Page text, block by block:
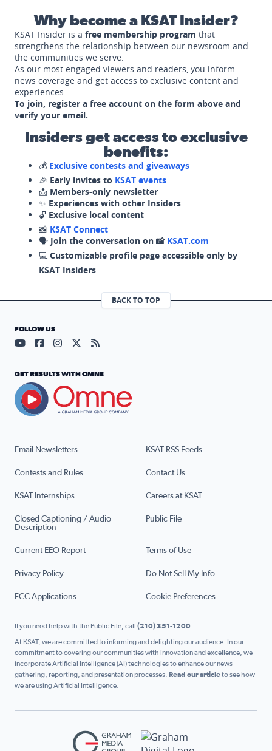
Why become a KSAT Insider?
KSAT Insider is a free membership program that
strengthens the relationship between our newsroom and
the communities we serve.
As our most engaged viewers and readers, you inform
news coverage and get access to exclusive content and
experiences.
To join, register a free account on the form above and
verify your email.
Insiders get access to exclusive
benefits:
💰 Exclusive contests and giveaways
🎉 Early invites to KSAT events
📩 Members-only newsletter
✨ Experiences with other Insiders
🔓 Exclusive local content
📸 KSAT Connect
🗣️ Join the conversation on 📸 KSAT.com
💻 Customizable profile page accessible only by
KSAT Insiders
BACK TO TOP
Email Newsletters KSAT RSS Feeds
Contests and Rules Contact Us
KSAT Internships Careers at KSAT
Closed Captioning / Audio
Description
Public File
Current EEO Report Terms of Use
Privacy Policy Do Not Sell My Info
FCC Applications Cookie Preferences
FOLLOW US
Visit our YouTube page (opens in a new tab)
Visit our Facebook page (opens in a new tab)
Visit our Instagram page (opens in a new tab)
Visit our X page (opens in a new tab)
Visit our RSS Feed page (opens in a
GET RESULTS WITH OMNE
If you need help with the Public File, call (210) 351-1200
At KSAT, we are committed to informing and delighting our audience. In our
commitment to covering our communities with innovation and excellence, we
incorporate Artificial Intelligence (AI) technologies to enhance our news
gathering, reporting, and presentation processes. Read our articleto see how
we are using Artificial Intelligence.